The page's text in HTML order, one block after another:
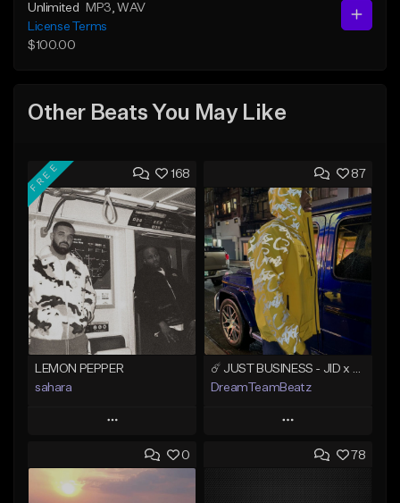
Unlimited MP3 , WAV
License Terms
$100.00
Other Beats You May Like
168
FREE
LEMON PEPPER
sahara
Play
Add to Queue
Add To Playlist
87
DreamTeamBeatz
Play
Add to Queue
0 78